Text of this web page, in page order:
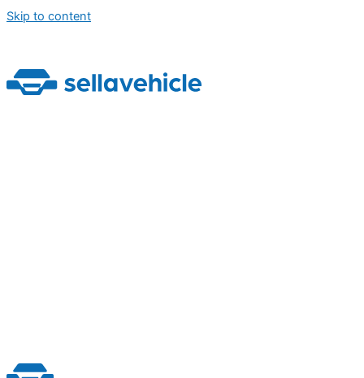
Skip to content